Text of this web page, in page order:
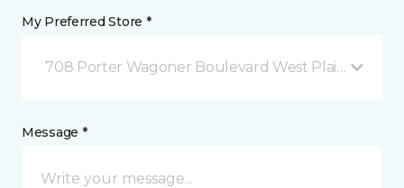
My Preferred Store *
708 Porter Wagoner Boulevard West Plains, MO
Message *